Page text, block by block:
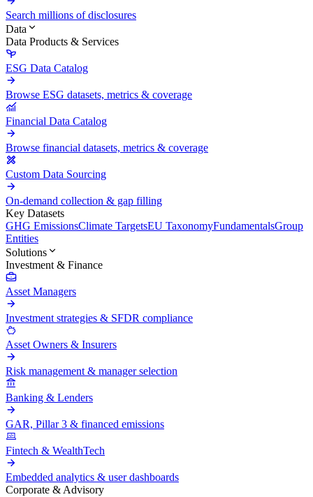
Search millions of disclosures
Data
Data Products & Services
ESG Data Catalog
Browse ESG datasets, metrics & coverage
Financial Data Catalog
Browse financial datasets, metrics & coverage
Custom Data Sourcing
On-demand collection & gap filling
Key Datasets
GHG EmissionsClimate TargetsEU TaxonomyFundamentalsGroup
Entities
Solutions
Investment & Finance
Asset Managers
Investment strategies & SFDR compliance
Asset Owners & Insurers
Risk management & manager selection
Banking & Lenders
GAR, Pillar 3 & financed emissions
Fintech & WealthTech
Embedded analytics & user dashboards
Corporate & Advisory